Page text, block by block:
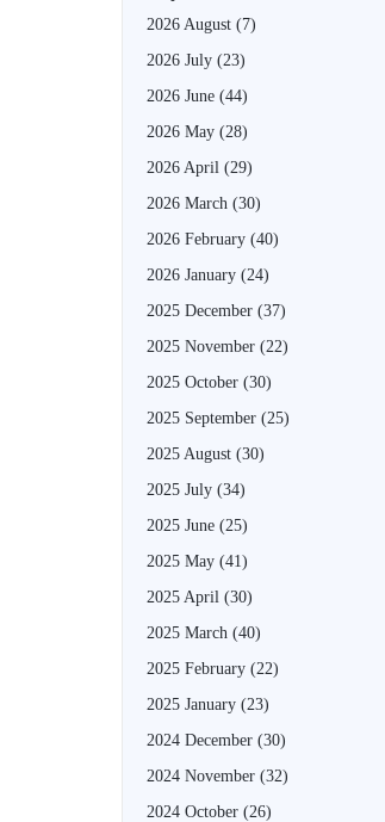
2026 August (7)
2026 July (23)
2026 June (44)
2026 May (28)
2026 April (29)
2026 March (30)
2026 February (40)
2026 January (24)
2025 December (37)
2025 November (22)
2025 October (30)
2025 September (25)
2025 August (30)
2025 July (34)
2025 June (25)
2025 May (41)
2025 April (30)
2025 March (40)
2025 February (22)
2025 January (23)
2024 December (30)
2024 November (32)
2024 October (26)